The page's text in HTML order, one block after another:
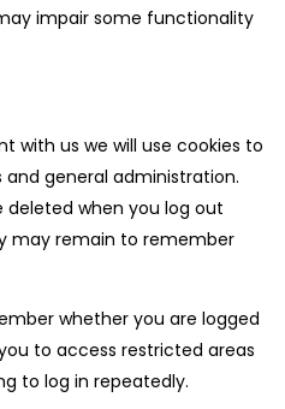
impair some functionality
with us we will use cookies to
general administration.
deleted when you log out
may remain to remember
whether you are logged
to access restricted areas
to log in repeatedly.